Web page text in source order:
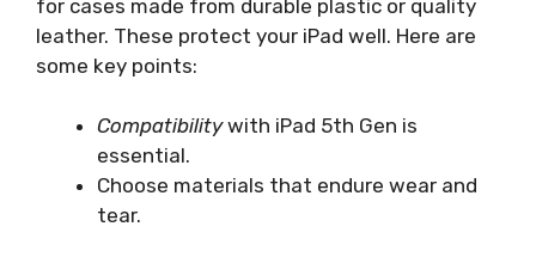
for cases made from durable plastic or quality
leather. These protect your iPad well. Here are
some key points:
Compatibilitywith iPad 5th Gen is
essential.
Choose materials that endure wear and
tear.